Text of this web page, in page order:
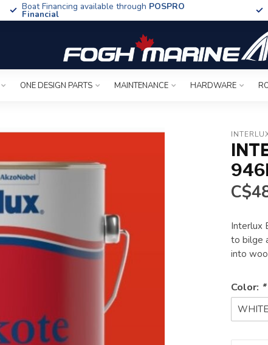
Boat Financing available through POSPRO
Financial
ONE DESIGN PARTS MAINTENANCE HARDWARE
Interlux
to bilge
into
Color: *